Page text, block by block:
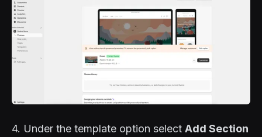
4. Under the template option select Add Section